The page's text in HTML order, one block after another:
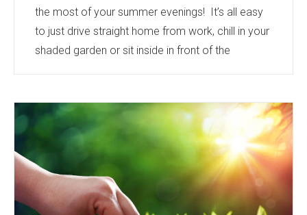
the most of your summer evenings! It’s all easy
to just drive straight home from work, chill in your
shaded garden or sit inside in front of the
Make the most of the light evenings before they
close in! Get out and explore the world around
you and make the most of each day! Below are
some summer evening ideas to get out and
about with promotional item suggestions along
the way!